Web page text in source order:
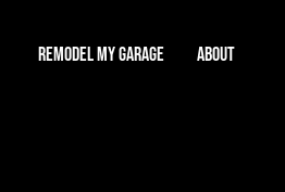
REMODEL MY GARAGE ABOUT